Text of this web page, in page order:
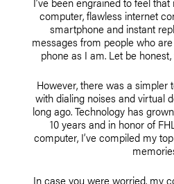
computer, flawless internet
smartphone and instant
messages from people who
phone as I am. Let be
However, there was a simpler
with dialing noises and virtual
long ago. Technology has
10 years and in honor of
computer, I’ve compiled my
In case you were worried, my